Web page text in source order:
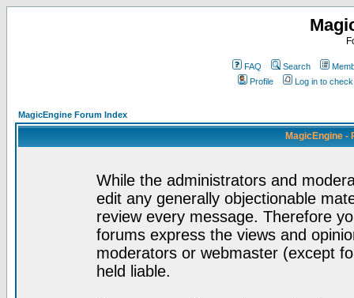
FAQ Search
Profile
Log in to
MagicEngine Forum Index
MagicEngine -
While the administrators and
edit any generally objectionable
review every message. Therefore
forums express the views and
moderators or webmaster (except
held liable.